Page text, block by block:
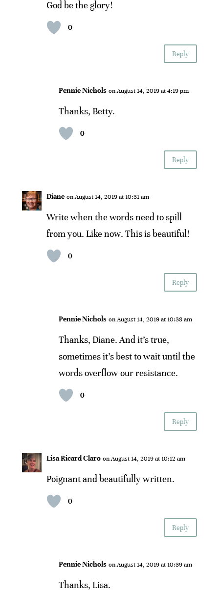
God be the glory!
0
Reply
Pennie Nichols on August 14, 2019 at 4:19 pm
Thanks, Betty.
0
Reply
Diane on August 14, 2019 at 10:31 am
Write when the words need to spill
from you. Like now. This is beautiful!
0
Reply
Pennie Nichols on August 14, 2019 at 10:38 am
Thanks, Diane. And it’s true,
sometimes it’s best to wait until the
words overflow our resistance.
0
Reply
Lisa Ricard Claro on August 14, 2019 at 10:12 am
Poignant and beautifully written.
0
Reply
Pennie Nichols on August 14, 2019 at 10:39 am
Thanks, Lisa.